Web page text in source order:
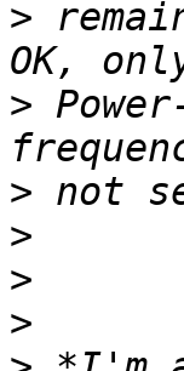
>
>
>
>
>
>